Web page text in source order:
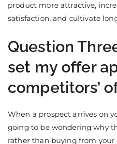
product more attractive,
satisfaction, and cultivate
Question
set my offer
competitors’
When a prospect arrives on
going to be wondering why
rather than buying from